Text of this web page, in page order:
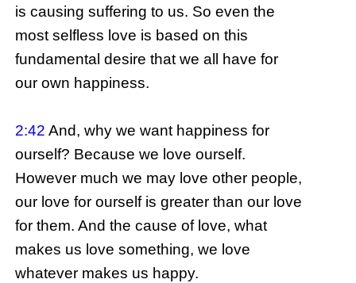
is causing suffering to us. So even the
most selfless love is based on this
fundamental desire that we all have for
our own happiness.
2:42 And, why we want happiness for
ourself? Because we love ourself.
However much we may love other people,
our love for ourself is greater than our love
for them. And the cause of love, what
makes us love something, we love
whatever makes us happy.